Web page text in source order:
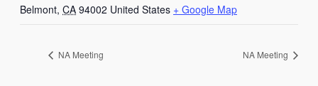
Belmont, CA 94002 United States + Google Map
NA Meeting NA Meeting